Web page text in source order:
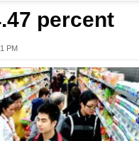
percent
PM